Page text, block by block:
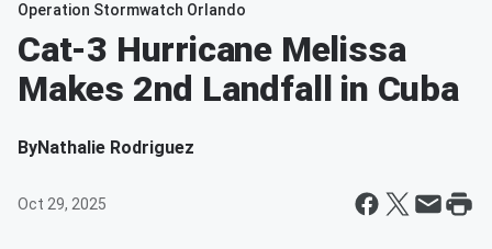
Operation Stormwatch Orlando
Cat-3 Hurricane Melissa
Makes 2nd Landfall in Cuba
ByNathalie Rodriguez
Oct 29, 2025